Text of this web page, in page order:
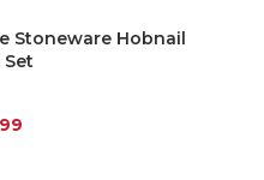
Stoneware Hobnail